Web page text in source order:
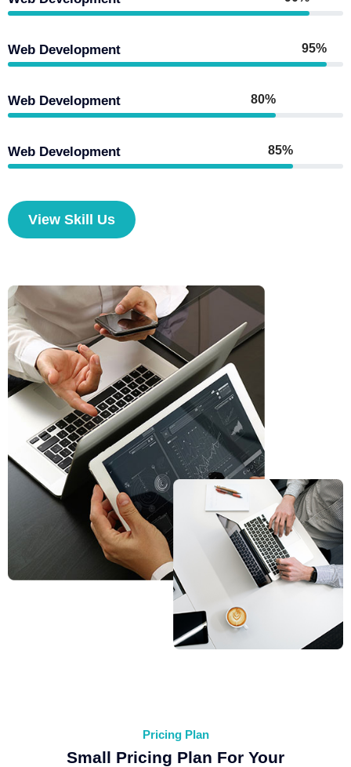
Web Development 95%
Web Development 80%
Web Development 85%
View Skill Us
Pricing Plan
Small Pricing Plan For Your